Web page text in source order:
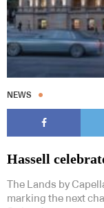
NEWS
Hassell
The Lands by
marking the next